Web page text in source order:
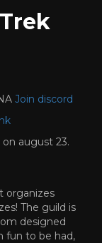
Join discord
august 23.
organizes
The guild is
designed
fun to be had,